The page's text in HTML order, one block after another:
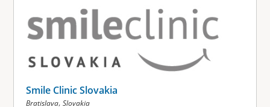
Smile Clinic Slovakia
Bratislava, Slovakia